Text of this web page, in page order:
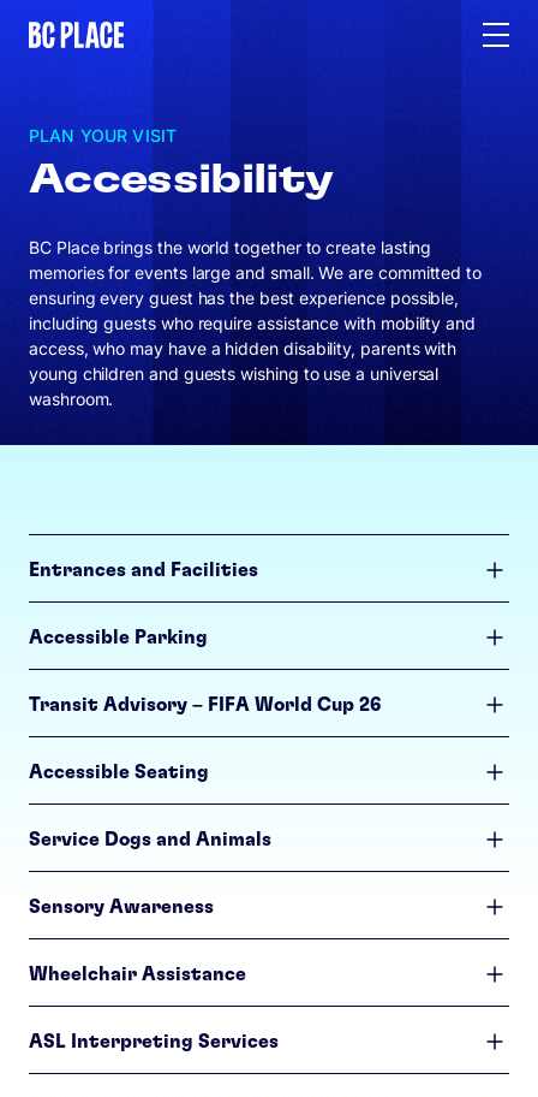
PLAN YOUR VISIT
Accessibility
BC Place brings the world together to create lasting
memories for events large and small. We are committed to
ensuring every guest has the best experience possible,
including guests who require assistance with mobility and
access, who may have a hidden disability, parents with
young children and guests wishing to use a universal
washroom.
Entrances and Facilities
Accessible Parking
Transit Advisory – FIFA World Cup 26
Accessible Seating
Service Dogs and Animals
Sensory Awareness
Wheelchair Assistance
ASL Interpreting Services